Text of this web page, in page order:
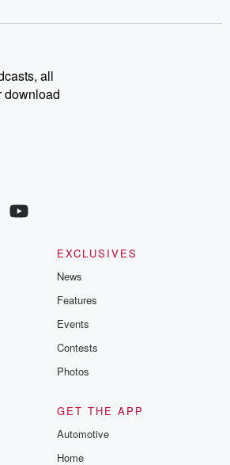
all
download
EXCLUSIVES
News
Features
Events
Contests
Photos
GET THE APP
Automotive
Home